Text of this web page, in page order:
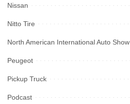
Nissan
Nitto Tire
North American International Auto Show
Peugeot
Pickup Truck
Podcast